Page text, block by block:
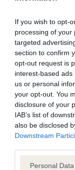
If you wish to opt-
processing of your
targeted
section to confirm
opt-out request is
interest-based
us or personal
your opt-out. You
disclosure of your
IAB’s list of
also be disclosed
Downstream
Please note that
Personal
Screening
Learn more about
ourHealth
for this breed, and
recommendations
some dogs may
have been newly
Our records